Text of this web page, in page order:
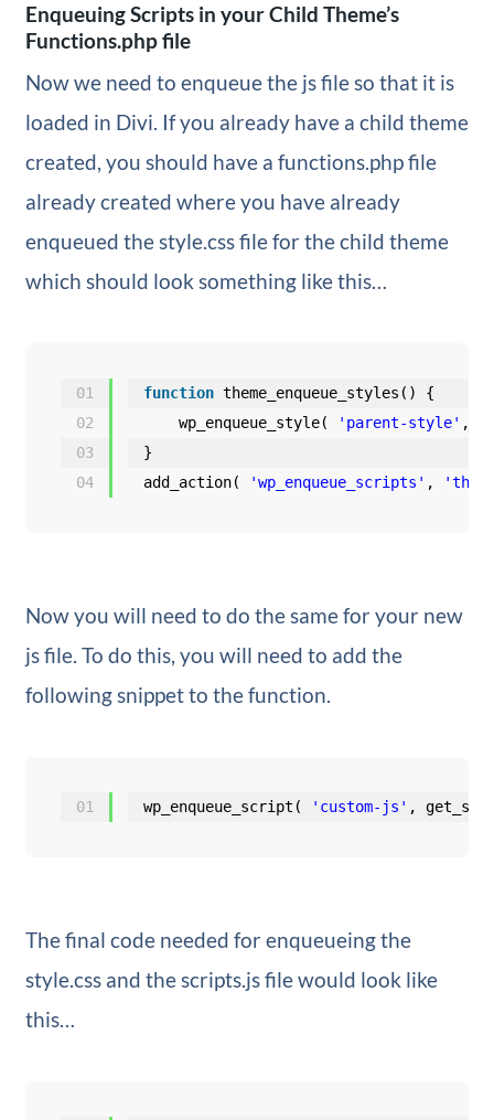
Enqueuing Scripts in your Child Theme’s
Functions.php file
Now we need to enqueue the js file so that it is
loaded in Divi. If you already have a child theme
created, you should have a functions.php file
already created where you have already
enqueued the style.css file for the child theme
which should look something like this…
01
02
03
04
function theme_enqueue_styles() {
wp_enqueue_style(
'parent-style' ,
}
add_action(
'wp_enqueue_scripts' ,
Now you will need to do the same for your new
js file. To do this, you will need to add the
following snippet to the function.
01 wp_enqueue_script( 'custom-js' ,
The final code needed for enqueueing the
style.css and the scripts.js file would look like
this…